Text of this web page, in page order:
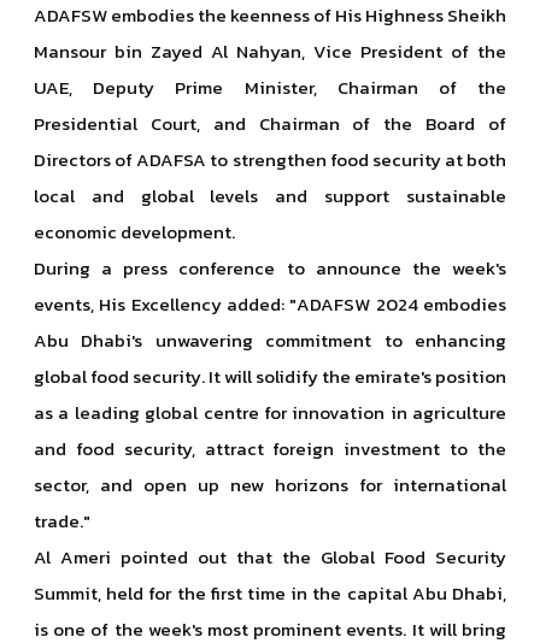
ADAFSW embodies the keenness of His Highness Sheikh
Mansour bin Zayed Al Nahyan, Vice President of the
UAE, Deputy Prime Minister, Chairman of the
Presidential Court, and Chairman of the Board of
Directors of ADAFSA to strengthen food security at both
local and global levels and support sustainable
economic development.
During a press conference to announce the week's
events, His Excellency added: "ADAFSW 2024 embodies
Abu Dhabi's unwavering commitment to enhancing
global food security. It will solidify the emirate's position
as a leading global centre for innovation in agriculture
and food security, attract foreign investment to the
sector, and open up new horizons for international
trade."
Al Ameri pointed out that the Global Food Security
Summit, held for the first time in the capital Abu Dhabi,
is one of the week's most prominent events. It will bring